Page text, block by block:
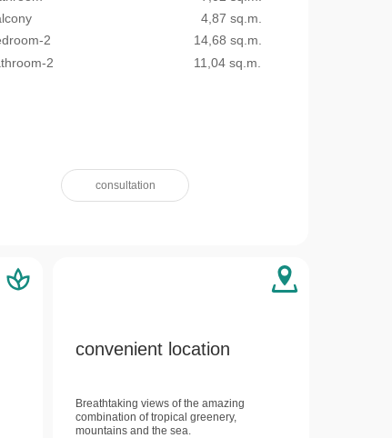
consultation
2 11,04 sq.m.
4,87 sq.m.
2
14,68 sq.m.
convenient location
Breathtaking views of the amazing
combination of tropical greenery,
mountains and the sea.